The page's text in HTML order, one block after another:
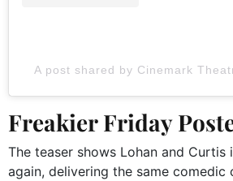
A post shared by Cinemark
Freakier Friday
The teaser shows Lohan and Curtis
again, delivering the same comedic